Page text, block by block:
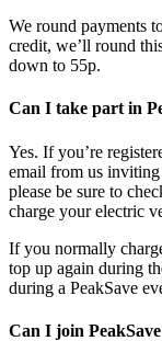
We round payments
credit, we’ll round
down to 55p.
Can I take part in
Yes. If you’re
email from us
please be sure to
charge your electric
If you normally
top up again during
during a PeakSave
Can I join